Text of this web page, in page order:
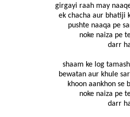
girgayi raah may
ek chacha aur bhatiji
pushte naaqa pe
noke naiza pe
darr
shaam ke log
bewatan aur khule
khoon aankhon se
noke naiza pe
darr